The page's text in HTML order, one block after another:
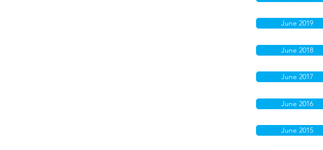
June 2019
June 2018
June 2017
June 2016
June 2015